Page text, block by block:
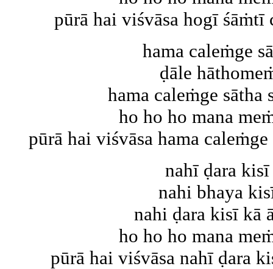
pūrā hai viśvāsa hogī śāṁtī
hama caleṁge
ḍāle
hama caleṁge sātha
ho ho ho mana
pūrā hai viśvāsa hama
nahī ḍara
nahi bhaya
nahi ḍara kisī kā
ho ho ho mana
pūrā hai viśvāsa nahī ḍara